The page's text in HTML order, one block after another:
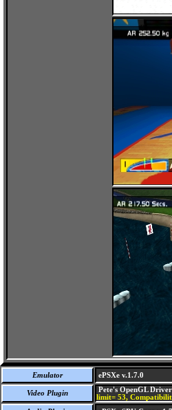
Emulator ePSXe v.1.7.0
Video Plugin Pete's OpenGL
limit= 53,